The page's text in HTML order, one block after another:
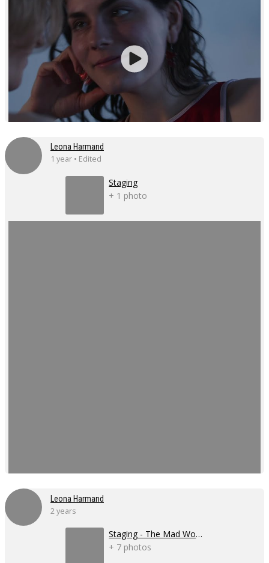
Leona Harmand
1 year • Edited
Staging
+ 1 photo
Leona Harmand
2 years
Staging - The Mad Women's Ball
+ 7 photos